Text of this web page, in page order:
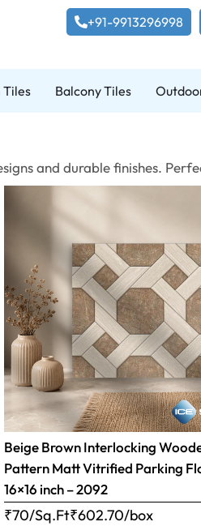
+91-9913296998
Tiles Balcony Tiles
and durable finishes.
Beige Brown Interlocking
Pattern Matt Vitrified Parking
16×16 inch – 2092
₹70/Sq.Ft₹602.70/box